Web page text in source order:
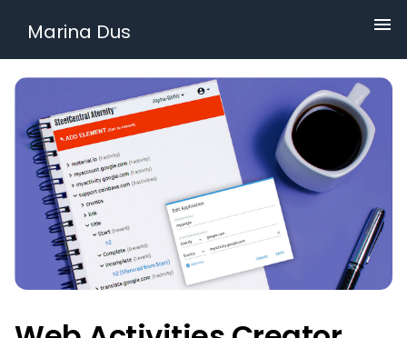
Marina Dus